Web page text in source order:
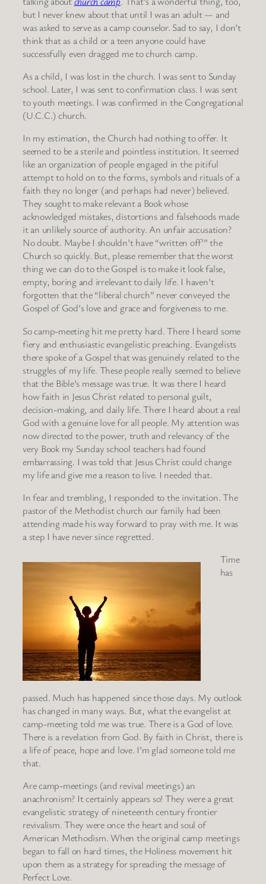
but I never knew about that until I was an adult — and
was asked to serve as a camp counselor. Sad to say, I don’t
think that as a child or a teen anyone could have
successfully even dragged me to church camp.
As a child, I was lost in the church. I was sent to Sunday
school. Later, I was sent to confirmation class. I was sent
to youth meetings. I was confirmed in the Congregational
(U.C.C.) church.
In my estimation, the Church had nothing to offer. It
seemed to be a sterile and pointless institution. It seemed
like an organization of people engaged in the pitiful
attempt to hold on to the forms, symbols and rituals of a
faith they no longer (and perhaps had never) believed.
They sought to make relevant a Book whose
acknowledged mistakes, distortions and falsehoods made
it an unlikely source of authority. An unfair accusation?
No doubt. Maybe I shouldn’t have “written off’” the
Church so quickly. But, please remember that the worst
thing we can do to the Gospel is to make it look false,
empty, boring and irrelevant to daily life. I haven’t
forgotten that the “liberal church” never conveyed the
Gospel of God’s love and grace and forgiveness to me.
So camp-meeting hit me pretty hard. There I heard some
fiery and enthusiastic evangelistic preaching. Evangelists
there spoke of a Gospel that was genuinely related to the
struggles of my life. These people really seemed to believe
that the Bible’s message was true. It was there I heard
how faith in Jesus Christ related to personal guilt,
decision-making, and daily life. There I heard about a real
God with a genuine love for all people. My attention was
now directed to the power, truth and relevancy of the
very Book my Sunday school teachers had found
embarrassing. I was told that Jesus Christ could change
my life and give me a reason to live. I needed that.
In fear and trembling, I responded to the invitation. The
pastor of the Methodist church our family had been
attending made his way forward to pray with me. It was
a step I have never since regretted.
Time
has
passed. Much has happened since those days. My outlook
has changed in many ways. But, what the evangelist at
camp-meeting told me was true. There is a God of love.
There is a revelation from God. By faith in Christ, there is
a life of peace, hope and love. I’m glad someone told me
that.
Are camp-meetings (and revival meetings) an
anachronism? It certainly appears so! They were a great
evangelistic strategy of nineteenth century frontier
revivalism. They were once the heart and soul of
American Methodism. When the original camp meetings
began to fall on hard times, the Holiness movement hit
upon them as a strategy for spreading the message of
Perfect Love.